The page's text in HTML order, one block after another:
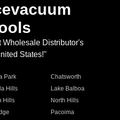
Wholesale Distributor's
States!"
Park
Chatsworth
Hills
Lake Balboa
Hills
North Hills
Pacoima